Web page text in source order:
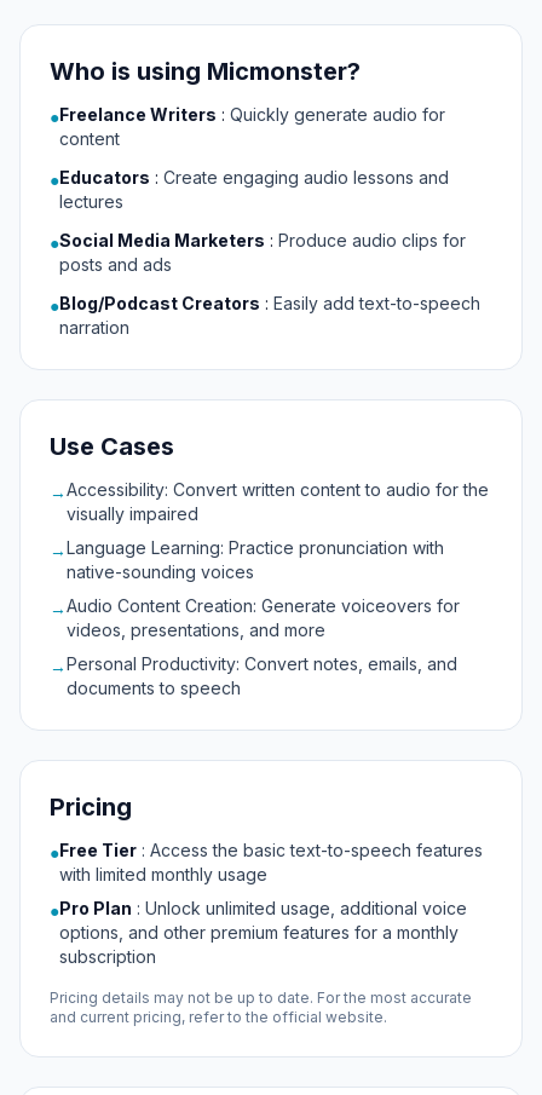
Who is using Micmonster?
●Freelance Writers : Quickly generate audio for
content
●Educators : Create engaging audio lessons and
lectures
●Social Media Marketers : Produce audio clips for
posts and ads
●Blog/Podcast Creators : Easily add text-to-speech
narration
Use Cases
→Accessibility: Convert written content to audio for the
visually impaired
→Language Learning: Practice pronunciation with
native-sounding voices
→Audio Content Creation: Generate voiceovers for
videos, presentations, and more
→Personal Productivity: Convert notes, emails, and
documents to speech
Pricing
●Free Tier : Access the basic text-to-speech features
with limited monthly usage
●Pro Plan : Unlock unlimited usage, additional voice
options, and other premium features for a monthly
subscription
Pricing details may not be up to date. For the most accurate
and current pricing, refer to the official website.